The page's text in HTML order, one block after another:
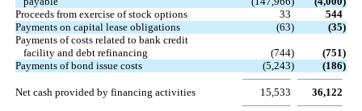
Proceeds from exercise of stock options
33
544
Payments on capital lease obligations
(63) (35)
Payments of costs related to bank credit
facility and debt refinancing
(744) (751)
Payments of bond issue costs
(5,243) (186)
Net cash provided by financing activities 15,533 36,122